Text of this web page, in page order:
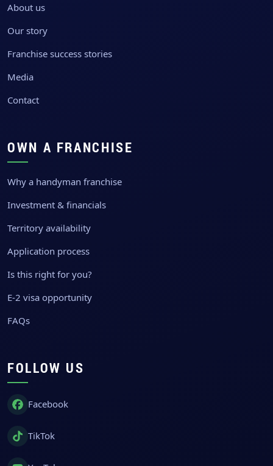
About us
Our story
Franchise success stories
Media
Contact
OWN A FRANCHISE
Why a handyman franchise
Investment & financials
Territory availability
Application process
Is this right for you?
E-2 visa opportunity
FAQs
FOLLOW US
Facebook
TikTok